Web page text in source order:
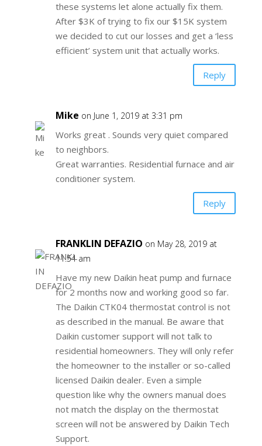
these systems let alone actually fix them.
After $3K of trying to fix our $15K system
we decided to cut our losses and get a ‘less
efficient’ system unit that actually works.
Reply
Mike on June 1, 2019 at 3:31 pm
Works great . Sounds very quiet compared
to neighbors.
Great warranties. Residential furnace and air
conditioner system.
Reply
FRANKLIN DEFAZIO on May 28, 2019 at
11:54 am
Have my new Daikin heat pump and furnace
for 2 months now and working good so far.
The Daikin CTK04 thermostat control is not
as described in the manual. Be aware that
Daikin customer support will not talk to
residential homeowners. They will only refer
the homeowner to the installer or so-called
licensed Daikin dealer. Even a simple
question like why the owners manual does
not match the display on the thermostat
screen will not be answered by Daikin Tech
Support.